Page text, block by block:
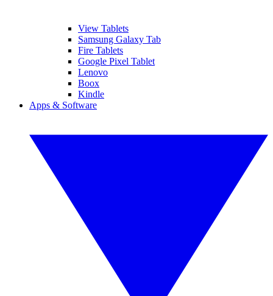
View Tablets
Samsung Galaxy Tab
Fire Tablets
Google Pixel Tablet
Lenovo
Boox
Kindle
Apps & Software